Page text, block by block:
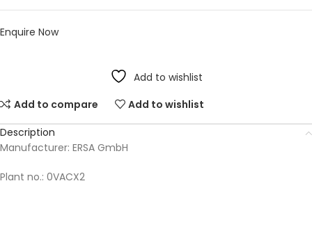
Enquire Now
Add to wishlist
Add to compare
Add to wishlist
Description
Manufacturer: ERSA GmbH
Plant no.: 0VACX2